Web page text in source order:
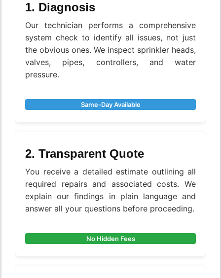
1. Diagnosis
Our technician performs a comprehensive
system check to identify all issues, not just
the obvious ones. We inspect sprinkler heads,
valves, pipes, controllers, and water
pressure.
Same-Day Available
2. Transparent Quote
You receive a detailed estimate outlining all
required repairs and associated costs. We
explain our findings in plain language and
answer all your questions before proceeding.
No Hidden Fees